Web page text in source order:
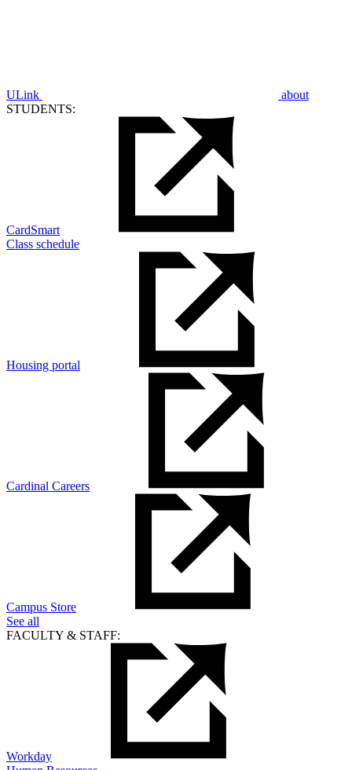
ULink
about
STUDENTS:
CardSmart
Class schedule
Housing portal
Cardinal Careers
Campus Store
See all
FACULTY & STAFF:
Workday